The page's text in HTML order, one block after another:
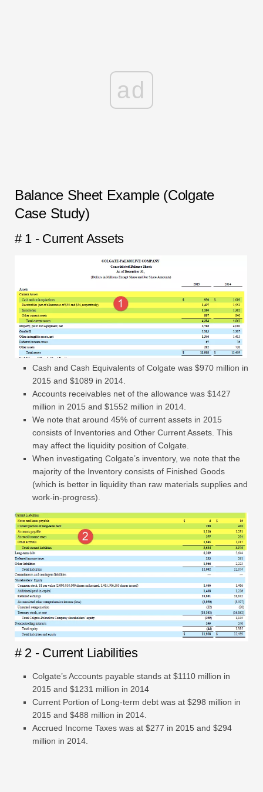
ad
Balance Sheet Example (Colgate
Case Study)
# 1 - Current Assets
Cash and Cash Equivalents of Colgate was $970 million in
2015 and $1089 in 2014.
Accounts receivables net of the allowance was $1427
million in 2015 and $1552 million in 2014.
We note that around 45% of current assets in 2015
consists of Inventories and Other Current Assets. This
may affect the liquidity position of Colgate.
When investigating Colgate’s inventory, we note that the
majority of the Inventory consists of Finished Goods
(which is better in liquidity than raw materials supplies and
work-in-progress).
# 2 - Current Liabilities
Colgate’s Accounts payable stands at $1110 million in
2015 and $1231 million in 2014
Current Portion of Long-term debt was at $298 million in
2015 and $488 million in 2014.
Accrued Income Taxes was at $277 in 2015 and $294
million in 2014.